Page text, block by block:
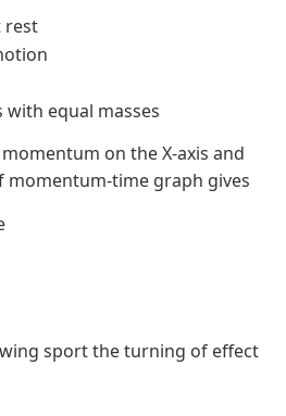
rest
equal masses
on the X-axis and
momentum-time graph gives
sport the turning of effect